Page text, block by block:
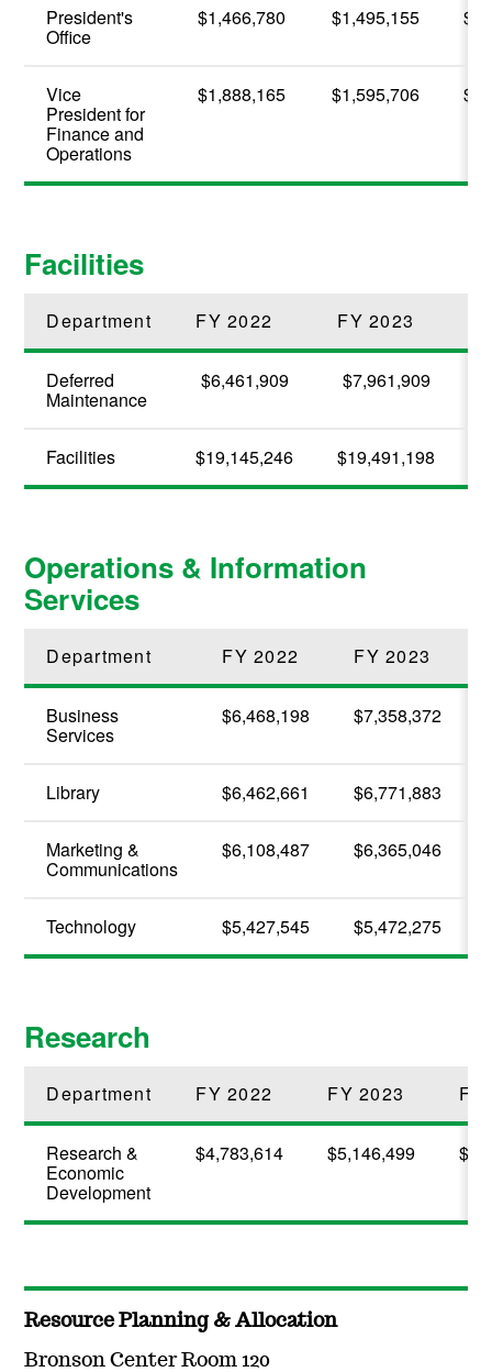
President's
Office
$1,466,780 $1,495,155
Vice
President for
Finance and
Operations
$1,888,165 $1,595,706
Facilities
Department FY 2022 FY 2023
Deferred
Maintenance
$6,461,909 $7,961,909
Facilities $19,145,246 $19,491,198
Operations & Information
Services
Department FY 2022 FY 2023
Business
Services
$6,468,198 $7,358,372
Library $6,462,661 $6,771,883
Marketing &
Communications
$6,108,487 $6,365,046
Technology $5,427,545 $5,472,275
Research
Department FY 2022 FY 2023
Research &
Economic
Development
$4,783,614 $5,146,499
Resource Planning & Allocation
Bronson Center Room 120